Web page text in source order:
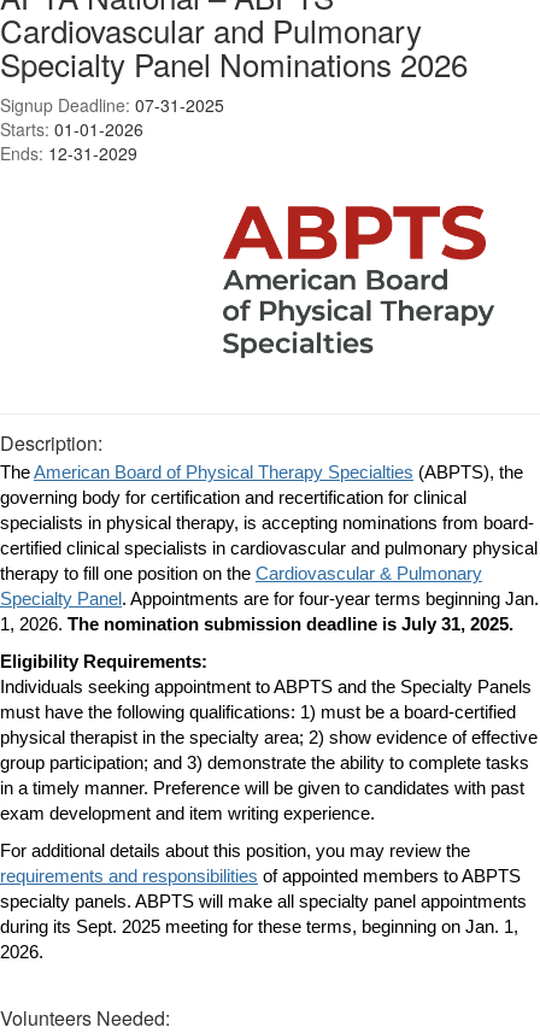
Cardiovascular and Pulmonary
Specialty Panel Nominations 2026
Signup Deadline: 07-31-2025
Starts: 01-01-2026
Ends: 12-31-2029
Description:
TheAmerican Board of Physical Therapy Specialties (ABPTS), the
governing body for certification and recertification for clinical
specialists in physical therapy, is accepting nominations from board-
certified clinical specialists in cardiovascular and pulmonary physical
therapy to fill one position on the Cardiovascular & Pulmonary
Specialty Panel . Appointments are for four-year terms beginning Jan.
1, 2026. The nomination submission deadline is July 31, 2025.
Eligibility Requirements:
Individuals seeking appointment to ABPTS and the Specialty Panels
must have the following qualifications: 1) must be a board-certified
physical therapist in the specialty area; 2) show evidence of effective
group participation; and 3) demonstrate the ability to complete tasks
in a timely manner. Preference will be given to candidates with past
exam development and item writing experience.
For additional details about this position, you may review the
requirements and responsibilities of appointed members to ABPTS
specialty panels. ABPTS will make all specialty panel appointments
during its Sept. 2025 meeting for these terms, beginning on Jan. 1,
2026.
Volunteers Needed: